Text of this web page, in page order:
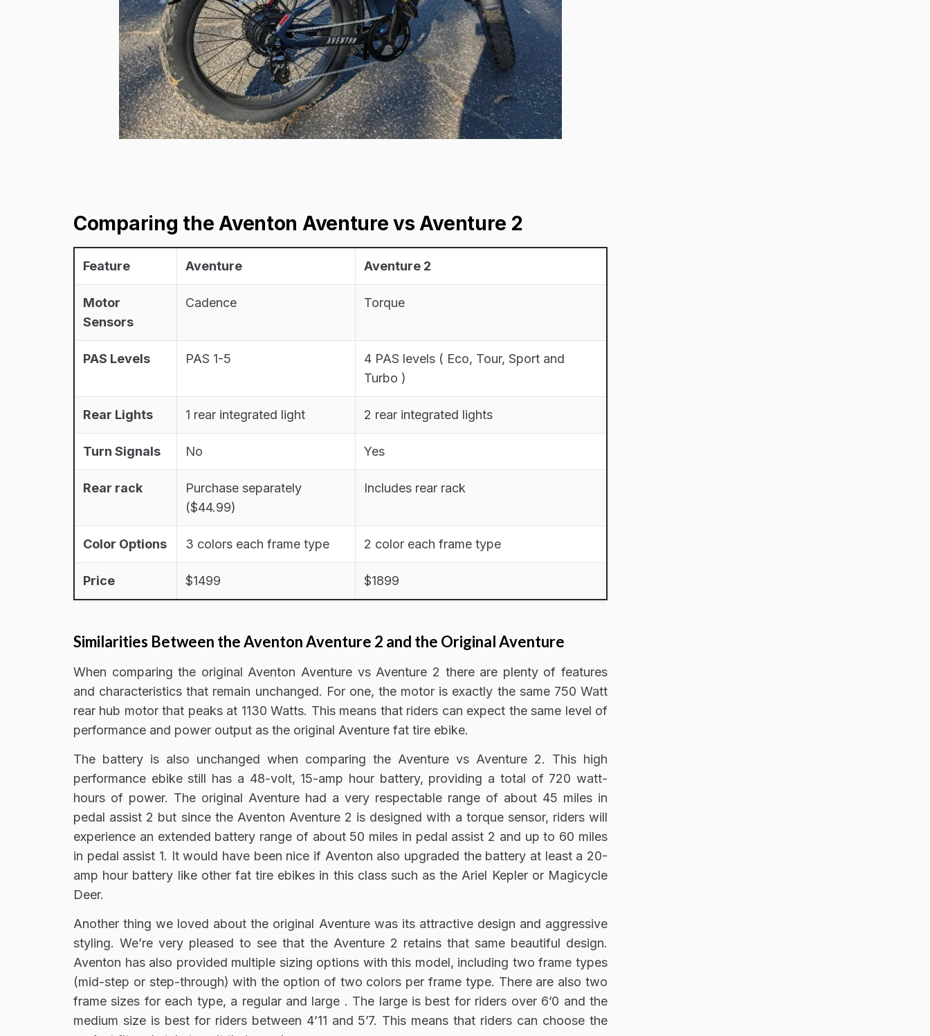
Comparing the Aventon Aventure vs Aventure 2
Feature Aventure Aventure 2
Motor
Sensors
Cadence Torque
PAS Levels PAS 1-5
4 PAS levels ( Eco, Tour, Sport and
Turbo )
Rear Lights 1 rear integrated light 2 rear integrated lights
Turn Signals No Yes
Rear rack
Purchase separately
($44.99)
Includes rear rack
Color Options 3 colors each frame type 2 color each frame type
Price $1499 $1899
Similarities Between the Aventon Aventure 2 and the Original Aventure
When comparing the original Aventon Aventure vs Aventure 2 there are plenty of features
and characteristics that remain unchanged. For one, the motor is exactly the same 750 Watt
rear hub motor that peaks at 1130 Watts. This means that riders can expect the same level of
performance and power output as the original Aventure fat tire ebike.
The battery is also unchanged when comparing the Aventure vs Aventure 2. This high
performance ebike still has a 48-volt, 15-amp hour battery, providing a total of 720 watt-
hours of power. The original Aventure had a very respectable range of about 45 miles in
pedal assist 2 but since the Aventon Aventure 2 is designed with a torque sensor, riders will
experience an extended battery range of about 50 miles in pedal assist 2 and up to 60 miles
in pedal assist 1. It would have been nice if Aventon also upgraded the battery at least a 20-
amp hour battery like other fat tire ebikes in this class such as the Ariel Kepler or Magicycle
Deer.
Another thing we loved about the original Aventure was its attractive design and aggressive
styling. We’re very pleased to see that the Aventure 2 retains that same beautiful design.
Aventon has also provided multiple sizing options with this model, including two frame types
(mid-step or step-through) with the option of two colors per frame type. There are also two
frame sizes for each type, a regular and large . The large is best for riders over 6’0 and the
medium size is best for riders between 4’11 and 5’7. This means that riders can choose the